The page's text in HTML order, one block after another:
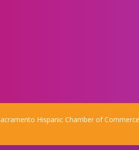
Hispanic Chamber of Commerce